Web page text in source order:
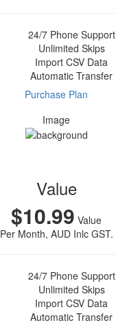
24/7 Phone Support
Unlimited Skips
Import CSV Data
Automatic Transfer
Purchase Plan
Image
Value
$10.99 Value
Per Month, AUD Inlc GST.
24/7 Phone Support
Unlimited Skips
Import CSV Data
Automatic Transfer